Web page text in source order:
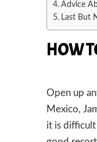
Advice
Last But
HOW
Open up
Mexico,
it is